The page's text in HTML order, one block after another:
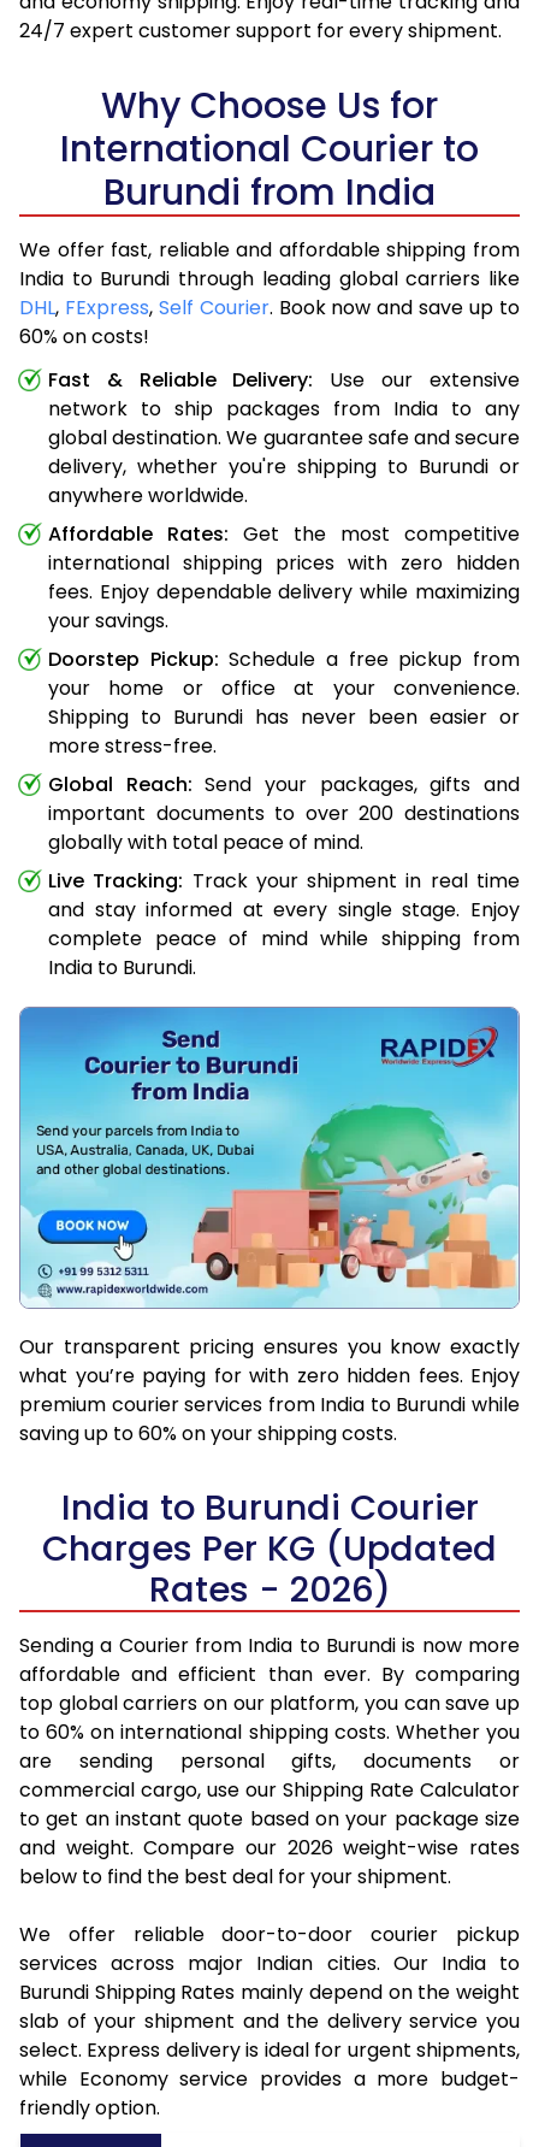
24/7 expert customer support for every shipment.
Why Choose Us for
International Courier to
Burundi from India
We offer fast, reliable and affordable shipping from
India to Burundi through leading global carriers like
DHL, FExpress, Self Courier. Book now and save up to
60% on costs!
Fast & Reliable Delivery: Use our extensive
network to ship packages from India to any
global destination. We guarantee safe and secure
delivery, whether you're shipping to Burundi or
anywhere worldwide.
Affordable Rates: Get the most competitive
international shipping prices with zero hidden
fees. Enjoy dependable delivery while maximizing
your savings.
Doorstep Pickup: Schedule a free pickup from
your home or office at your convenience.
Shipping to Burundi has never been easier or
more stress-free.
Global Reach: Send your packages, gifts and
important documents to over 200 destinations
globally with total peace of mind.
Live Tracking: Track your shipment in real time
and stay informed at every single stage. Enjoy
complete peace of mind while shipping from
India to Burundi.
Our transparent pricing ensures you know exactly
what you’re paying for with zero hidden fees. Enjoy
premium courier services from India to Burundi while
saving up to 60% on your shipping costs.
India to Burundi Courier
Charges Per KG (Updated
Rates - 2026)
Sending a Courier from India to Burundi is now more
affordable and efficient than ever. By comparing
top global carriers on our platform, you can save up
to 60% on international shipping costs. Whether you
are sending personal gifts, documents or
commercial cargo, use our Shipping Rate Calculator
to get an instant quote based on your package size
and weight. Compare our 2026 weight-wise rates
below to find the best deal for your shipment.
We offer reliable door-to-door courier pickup
services across major Indian cities. Our India to
Burundi Shipping Rates mainly depend on the weight
slab of your shipment and the delivery service you
select. Express delivery is ideal for urgent shipments,
while Economy service provides a more budget-
friendly option.